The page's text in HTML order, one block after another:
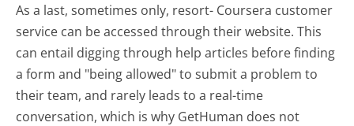
As a last, sometimes only, resort- Coursera customer
service can be accessed through their website. This
can entail digging through help articles before finding
a form and "being allowed" to submit a problem to
their team, and rarely leads to a real-time
conversation, which is why GetHuman does not